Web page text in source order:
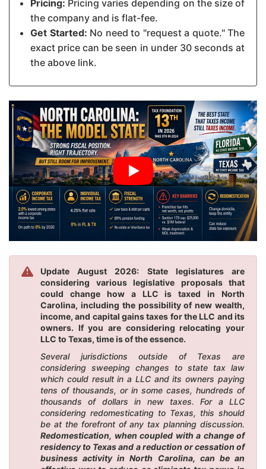
Pricing: Pricing varies depending on the size of
the company and is flat-fee.
Get Started: No need to "request a quote." The
exact price can be seen in under 30 seconds at
the above link.
Update August 2026: State legislatures are
considering various legislative proposals that
could change how a LLC is taxed in North
Carolina, including the possibility of new wealth,
income, and capital gains taxes for the LLC and its
owners. If you are considering relocating your
LLC to Texas, time is of the essence.
Several jurisdictions outside of Texas are
considering sweeping changes to state tax law
which could result in a LLC and its owners paying
tens of thousands, or in some cases, hundreds of
thousands of dollars in new taxes. For a LLC
considering redomesticating to Texas, this should
be at the forefront of any tax planning discussion.
Redomestication, when coupled with a change of
residency to Texas and a reduction or cessation of
business activity in North Carolina, can be an